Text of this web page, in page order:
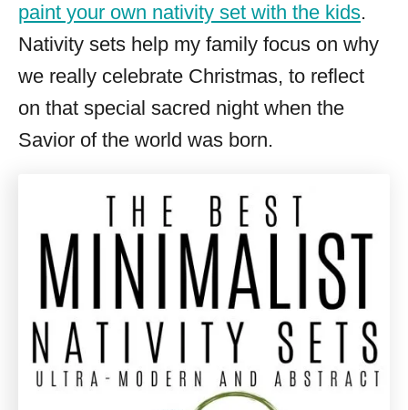
paint your own nativity set with the kids.
Nativity sets help my family focus on why
we really celebrate Christmas, to reflect
on that special sacred night when the
Savior of the world was born.